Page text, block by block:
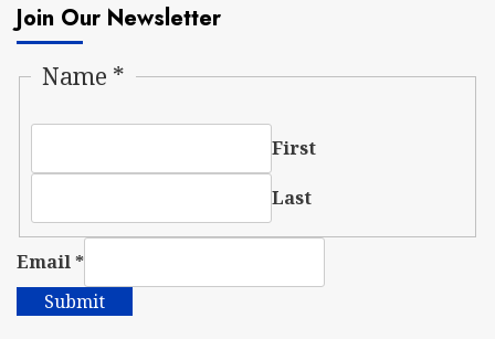
Join Our Newsletter
Name *
First
Last
Email*
Submit